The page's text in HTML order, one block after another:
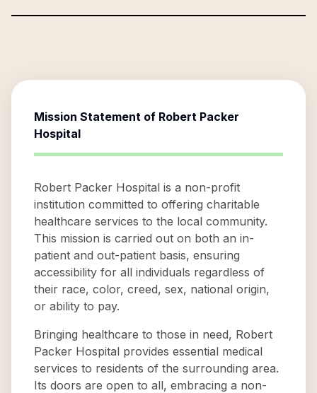
Mission Statement of Robert Packer
Hospital
Robert Packer Hospital is a non-profit
institution committed to offering charitable
healthcare services to the local community.
This mission is carried out on both an in-
patient and out-patient basis, ensuring
accessibility for all individuals regardless of
their race, color, creed, sex, national origin,
or ability to pay.
Bringing healthcare to those in need, Robert
Packer Hospital provides essential medical
services to residents of the surrounding area.
Its doors are open to all, embracing a non-